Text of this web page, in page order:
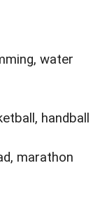
water
handball
marathon